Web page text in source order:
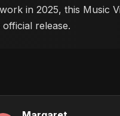
in 2025, this Music
release.